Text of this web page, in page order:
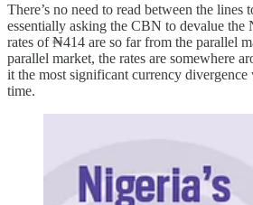
There’s no need to read between the lines
essentially asking the CBN to devalue the
rates of ₦414 are so far from the parallel
parallel market, the rates are somewhere
it the most significant currency divergence
time.